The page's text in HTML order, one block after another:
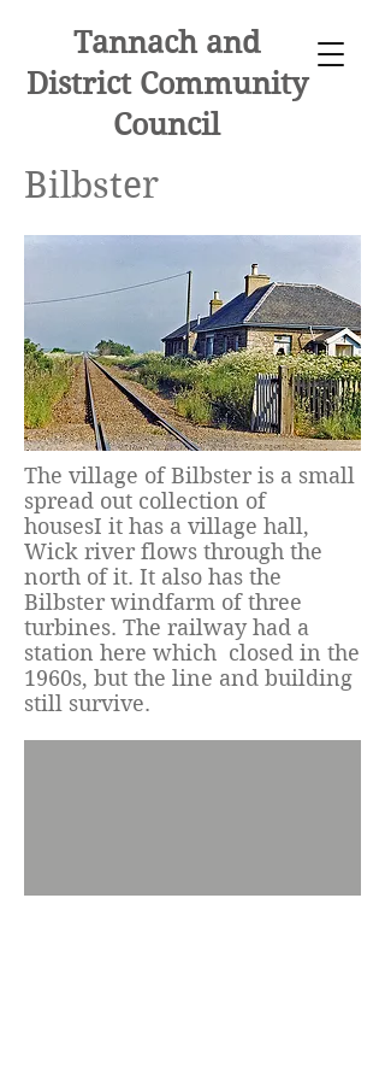
Tannach and
District Community
Council
Bilbster
The village of Bilbster is a small
spread out collection of
housesI it has a village hall,
Wick river flows through the
north of it. It also has the
Bilbster windfarm of three
turbines. The railway had a
station here which closed in the
1960s, but the line and building
still survive.